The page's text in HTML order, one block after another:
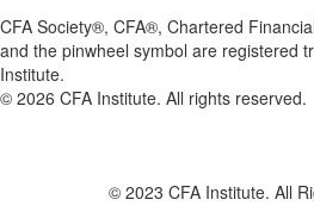
CFA Society®, CFA®, Chartered
and the pinwheel symbol are registered
Institute.
© 2026 CFA Institute. All rights reserved.
© 2023 CFA Institute. All